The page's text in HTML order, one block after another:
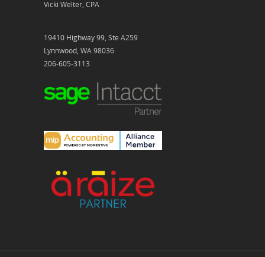
Vicki Welter, CPA
19410 Highway 99, Ste A259
Lynnwood, WA 98036
206-605-3113